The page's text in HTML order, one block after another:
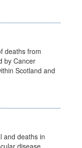
deaths from
by Cancer
Scotland and
and deaths in
disease